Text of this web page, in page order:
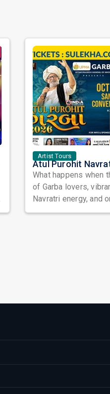
Artist Tours
What happens when
of Garba lovers,
Navratri energy, and
Gujarat's most